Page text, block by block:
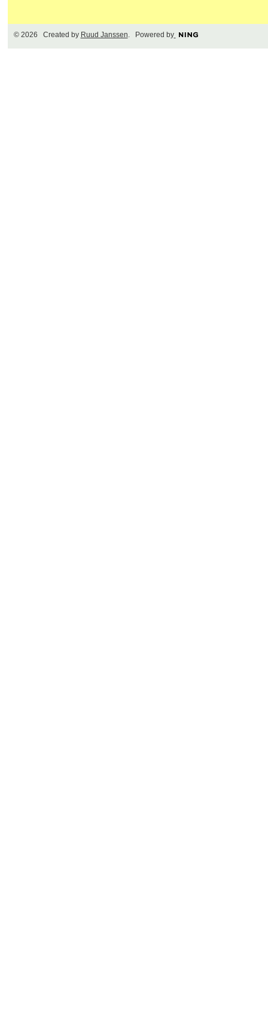
© 2026 Created by Ruud Janssen. Powered by